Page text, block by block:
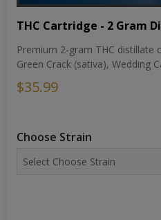
THC Cartridge - 2 Gram
Premium 2-gram THC distillate
Green Crack (sativa), Wedding
$35.99
Choose Strain